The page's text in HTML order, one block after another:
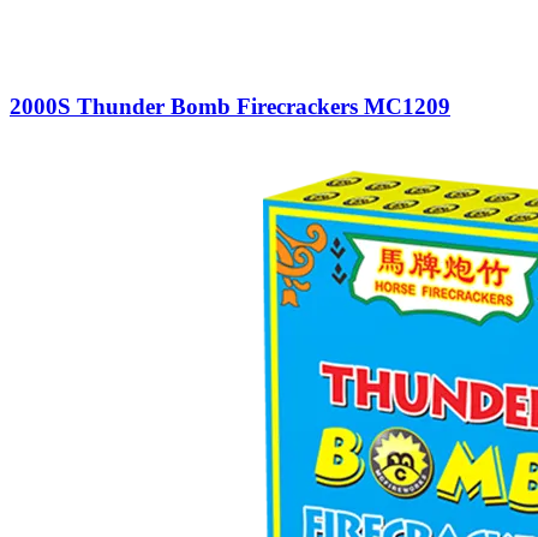
2000S Thunder Bomb Firecrackers MC1209